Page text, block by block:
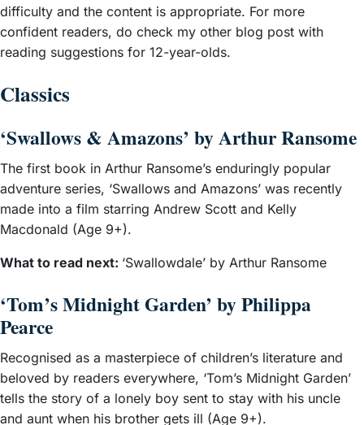
difficulty and the content is appropriate. For more
confident readers, do check my other blog post with
reading suggestions for 12-year-olds.
Classics
‘Swallows & Amazons’ by Arthur Ransome
The first book in Arthur Ransome’s enduringly popular
adventure series, ‘Swallows and Amazons’ was recently
made into a film starring Andrew Scott and Kelly
Macdonald (Age 9+).
What to read next: ‘Swallowdale’ by Arthur Ransome
‘Tom’s Midnight Garden’ by Philippa
Pearce
Recognised as a masterpiece of children’s literature and
beloved by readers everywhere, ‘Tom’s Midnight Garden’
tells the story of a lonely boy sent to stay with his uncle
and aunt when his brother gets ill (Age 9+).